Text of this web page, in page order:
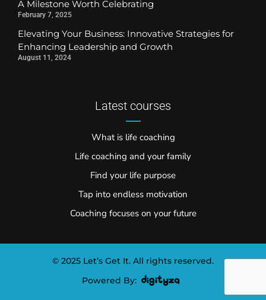
A Milestone Worth Celebrating
February 7, 2025
Elevating Your Business: Innovative Strategies for
Enhancing Leadership and Growth
August 11, 2024
Latest courses
What is life coaching
Life coaching and your family
Find your life purpose
Tap into endless motivation
Coaching focuses on your future
© 2025 Let’s Get It. All rights reserved.